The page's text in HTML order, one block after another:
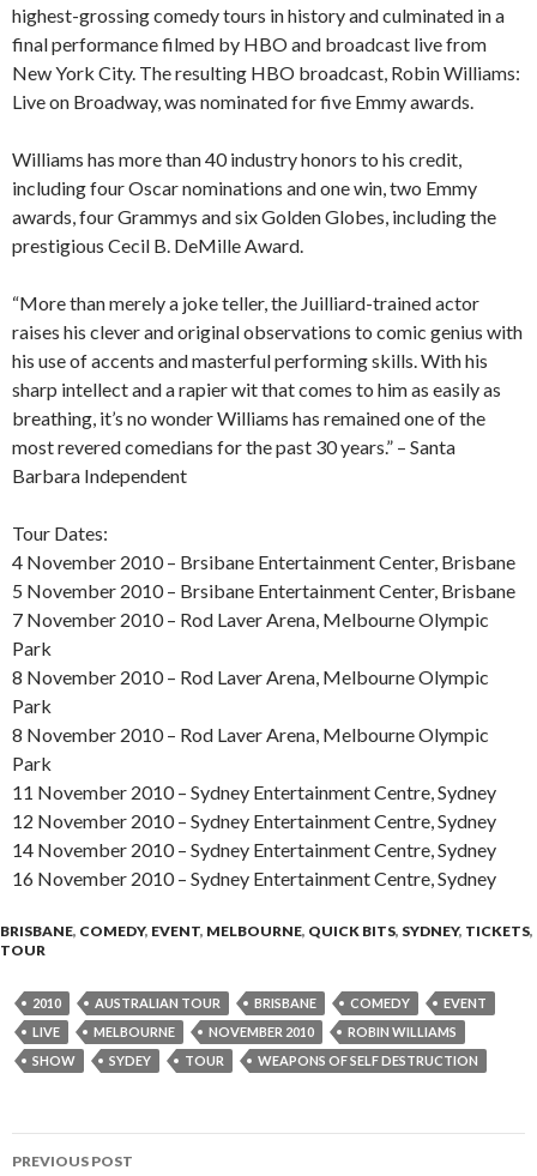
highest-grossing comedy tours in history and culminated in a
final performance filmed by HBO and broadcast live from
New York City. The resulting HBO broadcast, Robin Williams:
Live on Broadway, was nominated for five Emmy awards.
Williams has more than 40 industry honors to his credit,
including four Oscar nominations and one win, two Emmy
awards, four Grammys and six Golden Globes, including the
prestigious Cecil B. DeMille Award.
“More than merely a joke teller, the Juilliard-trained actor
raises his clever and original observations to comic genius with
his use of accents and masterful performing skills. With his
sharp intellect and a rapier wit that comes to him as easily as
breathing, it’s no wonder Williams has remained one of the
most revered comedians for the past 30 years.” – Santa
Barbara Independent
Tour Dates:
4 November 2010 – Brsibane Entertainment Center, Brisbane
5 November 2010 – Brsibane Entertainment Center, Brisbane
7 November 2010 – Rod Laver Arena, Melbourne Olympic
Park
8 November 2010 – Rod Laver Arena, Melbourne Olympic
Park
8 November 2010 – Rod Laver Arena, Melbourne Olympic
Park
11 November 2010 – Sydney Entertainment Centre, Sydney
12 November 2010 – Sydney Entertainment Centre, Sydney
14 November 2010 – Sydney Entertainment Centre, Sydney
16 November 2010 – Sydney Entertainment Centre, Sydney
BRISBANE, COMEDY, EVENT, MELBOURNE, QUICK BITS, SYDNEY, TICKETS,
TOUR
2010 AUSTRALIAN TOUR BRISBANE COMEDY
EVENT
LIVE
MELBOURNE NOVEMBER 2010
ROBIN WILLIAMS
SHOW
SYDEY TOUR WEAPONS OF SELF DESTRUCTION
PREVIOUS POST